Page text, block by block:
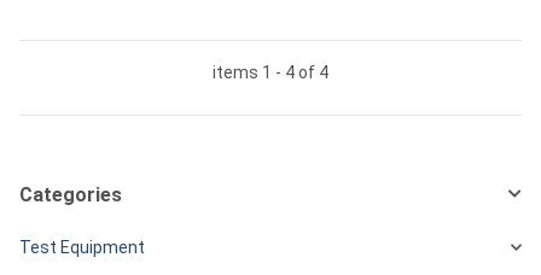
items 1 - 4 of 4
Categories
Test Equipment